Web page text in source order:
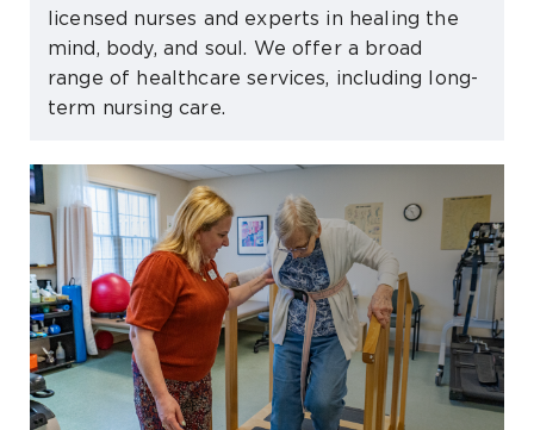
licensed nurses and experts in healing the
mind, body, and soul. We offer a broad
range of healthcare services, including long-
term nursing care.